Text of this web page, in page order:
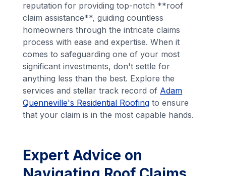
reputation for providing top-notch **roof
claim assistance**, guiding countless
homeowners through the intricate claims
process with ease and expertise. When it
comes to safeguarding one of your most
significant investments, don't settle for
anything less than the best. Explore the
services and stellar track record of Adam
Quenneville's Residential Roofing to ensure
that your claim is in the most capable hands.
Expert Advice on